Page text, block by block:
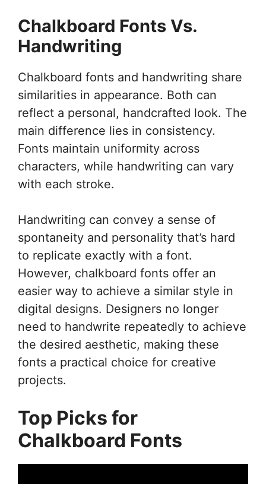
Chalkboard Fonts Vs.
Handwriting
Chalkboard fonts and handwriting share
similarities in appearance. Both can
reflect a personal, handcrafted look. The
main difference lies in consistency.
Fonts maintain uniformity across
characters, while handwriting can vary
with each stroke.
Handwriting can convey a sense of
spontaneity and personality that’s hard
to replicate exactly with a font.
However, chalkboard fonts offer an
easier way to achieve a similar style in
digital designs. Designers no longer
need to handwrite repeatedly to achieve
the desired aesthetic, making these
fonts a practical choice for creative
projects.
Top Picks for
Chalkboard Fonts